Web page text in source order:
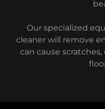
Our specialized
cleaner will remove
can cause